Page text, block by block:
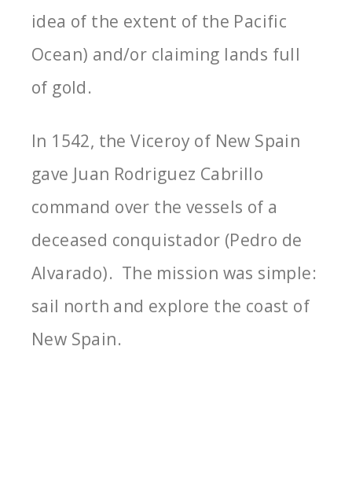
idea of the extent of the Pacific
Ocean) and/or claiming lands full
of gold.
In 1542, the Viceroy of New Spain
gave Juan Rodriguez Cabrillo
command over the vessels of a
deceased conquistador (Pedro de
Alvarado). The mission was simple:
sail north and explore the coast of
New Spain.